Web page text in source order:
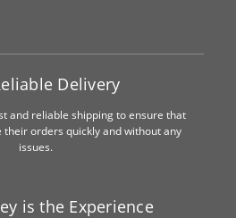
Delivery
and reliable shipping to ensure that
orders quickly and without any
issues.
is the Experience